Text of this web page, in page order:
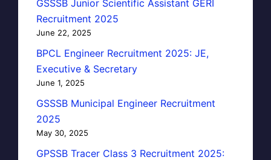
GSSSB Junior Scientific Assistant GERI
Recruitment 2025
June 22, 2025
BPCL Engineer Recruitment 2025: JE,
Executive & Secretary
June 1, 2025
GSSSB Municipal Engineer Recruitment
2025
May 30, 2025
GPSSB Tracer Class 3 Recruitment 2025: